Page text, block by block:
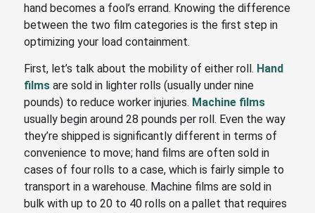
hand becomes a fool’s errand. Knowing the difference
between the two film categories is the first step in
optimizing your load containment.
First, let’s talk about the mobility of either roll. Hand
filmsare sold in lighter rolls (usually under nine
pounds) to reduce worker injuries. Machine films
usually begin around 28 pounds per roll. Even the way
they’re shipped is significantly different in terms of
convenience to move; hand films are often sold in
cases of four rolls to a case, which is fairly simple to
transport in a warehouse. Machine films are sold in
bulk with up to 20 to 40 rolls on a pallet that requires